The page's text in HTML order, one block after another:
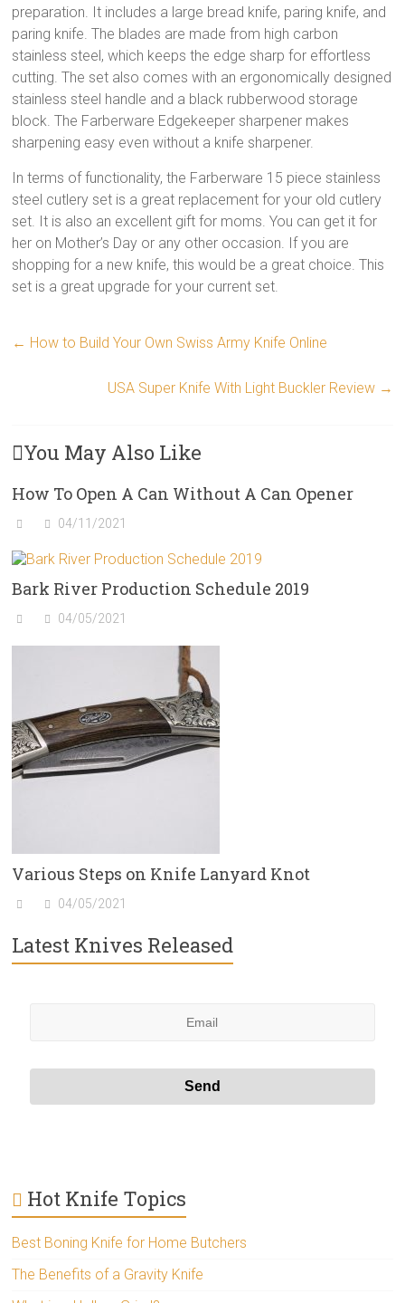
preparation. It includes a large bread knife, paring knife, and
paring knife. The blades are made from high carbon
stainless steel, which keeps the edge sharp for effortless
cutting. The set also comes with an ergonomically designed
stainless steel handle and a black rubberwood storage
block. The Farberware Edgekeeper sharpener makes
sharpening easy even without a knife sharpener.
In terms of functionality, the Farberware 15 piece stainless
steel cutlery set is a great replacement for your old cutlery
set. It is also an excellent gift for moms. You can get it for
her on Mother’s Day or any other occasion. If you are
shopping for a new knife, this would be a great choice. This
set is a great upgrade for your current set.
← How to Build Your Own Swiss Army Knife Online
USA Super Knife With Light Buckler Review →
You May Also Like
How To Open A Can Without A Can Opener
04/11/2021
Bark River Production Schedule 2019
04/05/2021
Various Steps on Knife Lanyard Knot
04/05/2021
Latest Knives Released
Hot Knife Topics
Best Boning Knife for Home Butchers
The Benefits of a Gravity Knife